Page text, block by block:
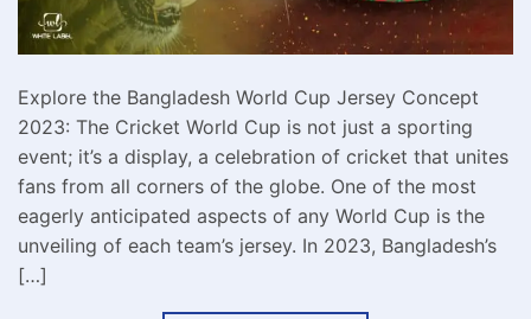
Explore the Bangladesh World Cup Jersey Concept
2023: The Cricket World Cup is not just a sporting
event; it’s a display, a celebration of cricket that unites
fans from all corners of the globe. One of the most
eagerly anticipated aspects of any World Cup is the
unveiling of each team’s jersey. In 2023, Bangladesh’s
[…]